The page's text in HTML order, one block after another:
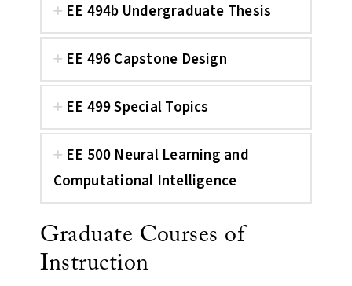
EE 494b Undergraduate Thesis
EE 496 Capstone Design
EE 499 Special Topics
EE 500 Neural Learning and
Computational Intelligence
Graduate Courses of
Instruction